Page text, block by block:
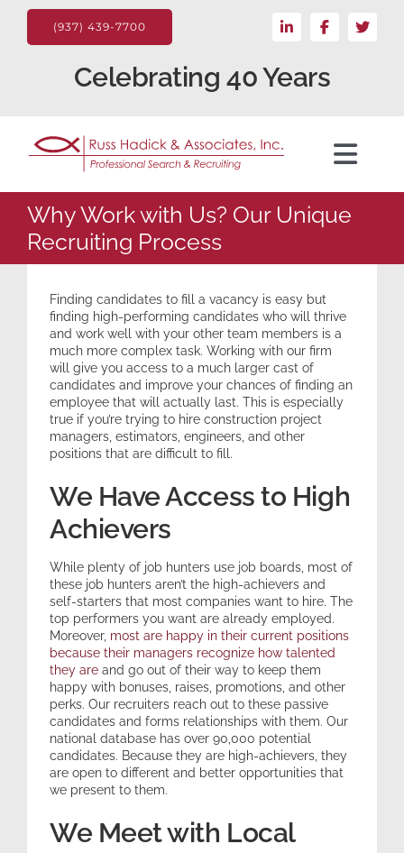
content
(937) 439-7700
Celebrating 40 Years
For the Client
Candidate
Search Jobs
About
Expertise
Resources
Contact
Why Work with Us? Our Unique
Recruiting Process
Finding candidates to fill a vacancy is easy but
finding high-performing candidates who will thrive
and work well with your other team members is a
much more complex task. Working with our firm
will give you access to a much larger cast of
candidates and improve your chances of finding an
employee that will actually last. This is especially
true if you’re trying to hire construction project
managers, estimators, engineers, and other
positions that are difficult to fill.
We Have Access to High
Achievers
While plenty of job hunters use job boards, most of
these job hunters aren’t the high-achievers and
self-starters that most companies want to hire. The
top performers you want are already employed.
Moreover, most are happy in their current positions
because their managers recognize how talented
they areand go out of their way to keep them
happy with bonuses, raises, promotions, and other
perks. Our recruiters reach out to these passive
candidates and forms relationships with them. Our
national database has over 90,000 potential
candidates. Because they are high-achievers, they
are open to different and better opportunities that
we present to them.
We Meet with Local